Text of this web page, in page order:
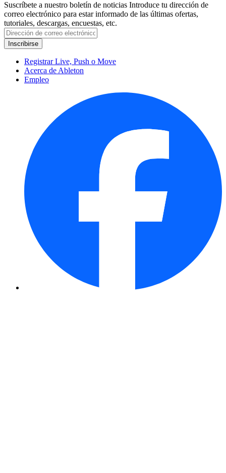
Suscríbete a nuestro boletín de noticias Introduce tu dirección de
correo electrónico para estar informado de las últimas ofertas,
tutoriales, descargas, encuestas, etc.
Registrar Live, Push o Move
Acerca de Ableton
Empleo